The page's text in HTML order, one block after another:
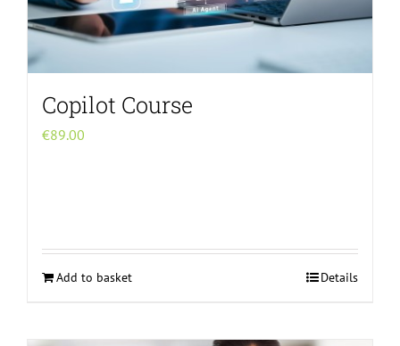
chosen
on
page
Copilot Course
€89.00
Add to basket Details